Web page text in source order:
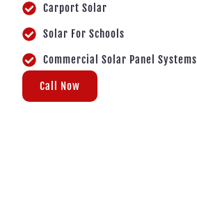
Carport Solar
Solar For Schools
Commercial Solar Panel Systems
Call Now